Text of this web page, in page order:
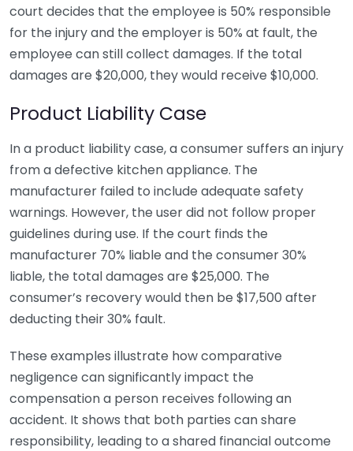
court decides that the employee is 50% responsible
for the injury and the employer is 50% at fault, the
employee can still collect damages. If the total
damages are $20,000, they would receive $10,000.
Product Liability Case
In a product liability case, a consumer suffers an injury
from a defective kitchen appliance. The
manufacturer failed to include adequate safety
warnings. However, the user did not follow proper
guidelines during use. If the court finds the
manufacturer 70% liable and the consumer 30%
liable, the total damages are $25,000. The
consumer’s recovery would then be $17,500 after
deducting their 30% fault.
These examples illustrate how comparative
negligence can significantly impact the
compensation a person receives following an
accident. It shows that both parties can share
responsibility, leading to a shared financial outcome